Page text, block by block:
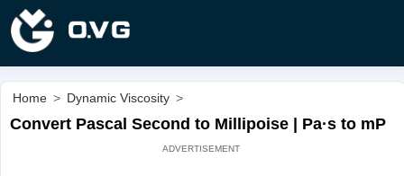
Home > Dynamic Viscosity >
Convert Pascal Second to Millipoise | Pa·s to mP